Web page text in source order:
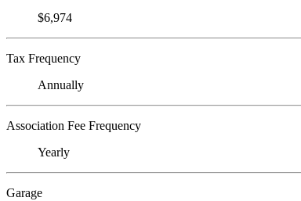
$6,974
Tax Frequency
Annually
Association Fee Frequency
Yearly
Garage